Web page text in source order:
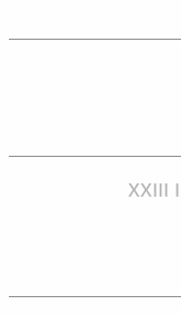
XXIII